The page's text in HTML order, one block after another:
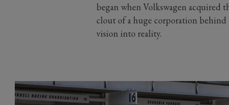
began when Volkswagen acquired
clout of a huge corporation
vision into reality.